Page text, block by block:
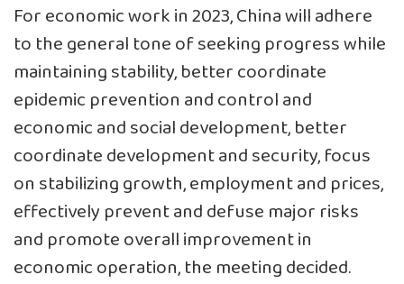
For economic work in 2023, China will adhere
to the general tone of seeking progress while
maintaining stability, better coordinate
epidemic prevention and control and
economic and social development, better
coordinate development and security, focus
on stabilizing growth, employment and prices,
effectively prevent and defuse major risks
and promote overall improvement in
economic operation, the meeting decided.